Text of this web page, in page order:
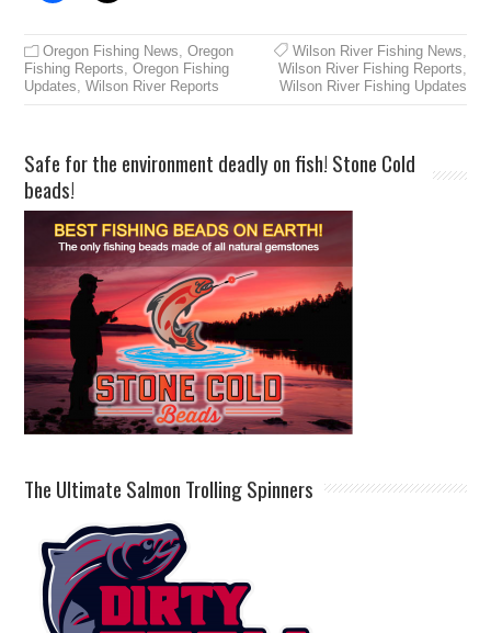
Oregon Fishing News,Oregon
Fishing Reports,Oregon Fishing
Updates,Wilson River Reports
Wilson River Fishing News,
Wilson River Fishing Reports,
Wilson River Fishing Updates
Safe for the environment deadly on fish! Stone Cold
beads!
The Ultimate Salmon Trolling Spinners